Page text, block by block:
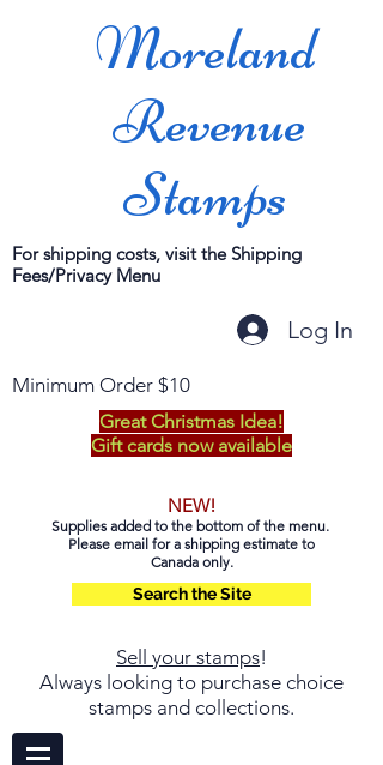
Moreland
Revenue
Stamps
For shipping costs, visit the Shipping
Fees/Privacy Menu
Log In
Minimum Order $10
Great Christmas Idea!
Gift cards now available
NEW!
Supplies added to the bottom of the menu.
Please email for a shipping estimate to
Canada only.
Search the Site
Sell your stamps!
Always looking to purchase choice
stamps and collections.